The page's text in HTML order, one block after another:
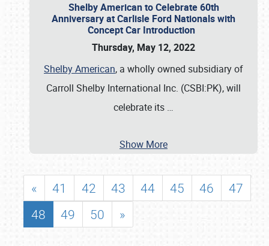
Shelby American to Celebrate 60th
Anniversary at Carlisle Ford Nationals with
Concept Car Introduction
Thursday, May 12, 2022
Shelby American, a wholly owned subsidiary of
Carroll Shelby International Inc. (CSBI:PK), will
celebrate its …
Show More
« 41 42 43 44 45 46
47
48
49 50 »